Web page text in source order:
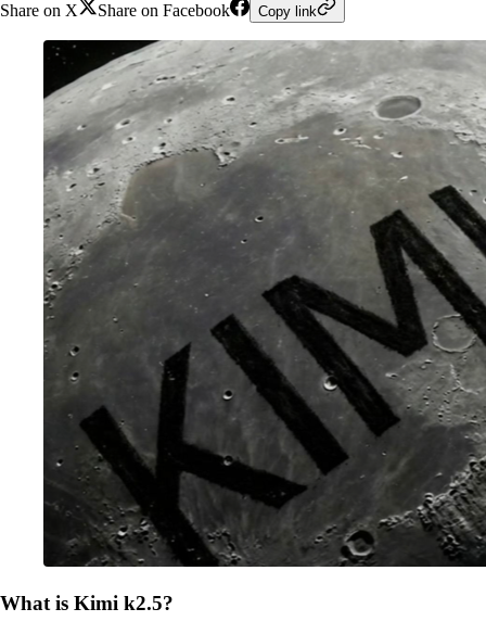
Share on X
Share on Facebook Copy link
What is Kimi k2.5?